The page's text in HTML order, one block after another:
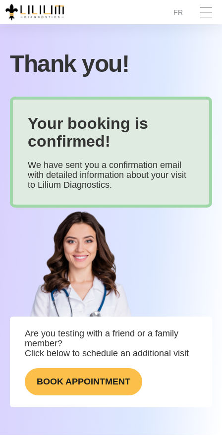
FR
Thank you!
Your booking is
confirmed!
We have sent you a confirmation email
with detailed information about your visit
to Lilium Diagnostics.
Are you testing with a friend or a family
member?
Click below to schedule an additional visit
BOOK APPOINTMENT